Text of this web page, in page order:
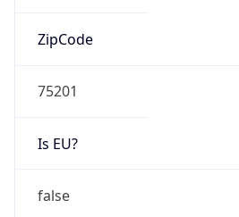
ZipCode
75201
Is EU?
false